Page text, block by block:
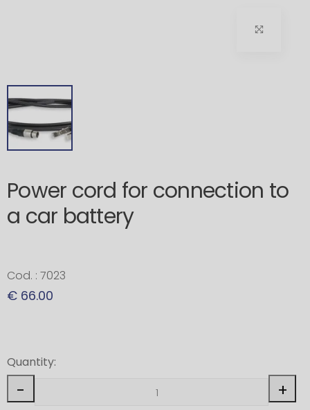
Power cord for connection to
a car battery
Cod. : 7023
€ 66.00
Quantity:
- +